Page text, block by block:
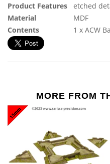
Product Features
etched
Material
MDF
Contents
1 x ACW
MORE FROM